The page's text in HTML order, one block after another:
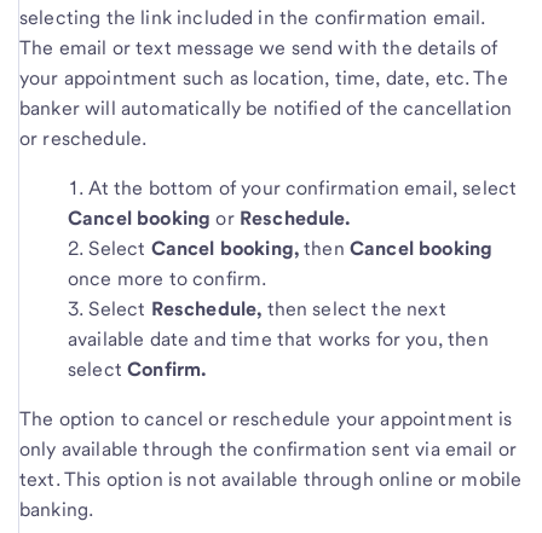
selecting the link included in the confirmation email.
The email or text message we send with the details of
your appointment such as location, time, date, etc. The
banker will automatically be notified of the cancellation
or reschedule.
At the bottom of your confirmation email, select
Cancel booking or Reschedule.
Select Cancel booking,then Cancel booking
once more to confirm.
Select Reschedule, then select the next
available date and time that works for you, then
selectConfirm.
The option to cancel or reschedule your appointment is
only available through the confirmation sent via email or
text. This option is not available through online or mobile
banking.